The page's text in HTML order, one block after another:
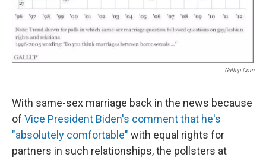
Gallup.com
With same-sex marriage back in the news because
of Vice President Biden's comment that he's
"absolutely comfortable" with equal rights for
partners in such relationships, the pollsters at